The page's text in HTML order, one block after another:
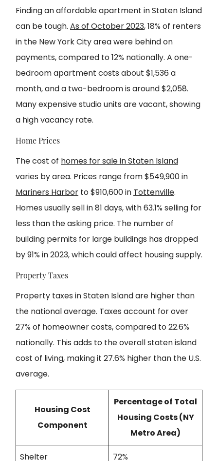
Finding an affordable apartment in Staten Island
can be tough. As of October 2023, 18% of renters
in the New York City area were behind on
payments, compared to 12% nationally. A one-
bedroom apartment costs about $1,536 a
month, and a two-bedroom is around $2,058.
Many expensive studio units are vacant, showing
a high vacancy rate.
Home Prices
The cost of homes for sale in Staten Island
varies by area. Prices range from $549,900 in
Mariners Harbor to $910,600 in Tottenville.
Homes usually sell in 81 days, with 63.1% selling for
less than the asking price. The number of
building permits for large buildings has dropped
by 91% in 2023, which could affect housing supply.
Property Taxes
Property taxes in Staten Island are higher than
the national average. Taxes account for over
27% of homeowner costs, compared to 22.6%
nationally. This adds to the overall staten island
cost of living, making it 27.6% higher than the U.S.
average.
Housing Cost
Component
Percentage of Total
Housing Costs (NY
Metro Area)
Shelter 72%